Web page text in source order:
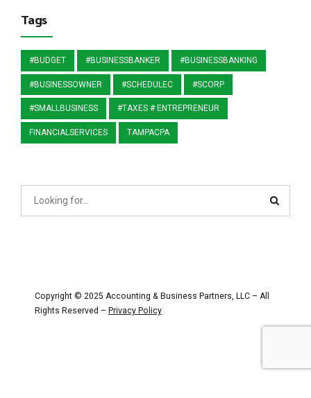
Tags
#BUDGET #BUSINESSBANKER #BUSINESSBANKING
#BUSINESSOWNER #SCHEDULEC #SCORP
#SMALLBUSINESS #TAXES # ENTREPRENEUR
FINANCIALSERVICES TAMPACPA
Copyright © 2025 Accounting & Business Partners, LLC – All
Rights Reserved – Privacy Policy